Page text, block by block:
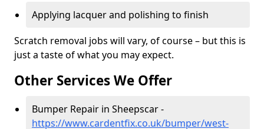
Applying lacquer and polishing to finish
Scratch removal jobs will vary, of course – but this is
just a taste of what you may expect.
Other Services We Offer
Bumper Repair in Sheepscar -
https://www.cardentfix.co.uk/bumper/west-